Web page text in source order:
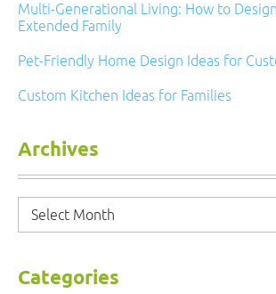
Multi-Generational Living: How to
Extended Family
Pet-Friendly Home Design Ideas for
Custom Kitchen Ideas for Families
Archives
Archives
Categories